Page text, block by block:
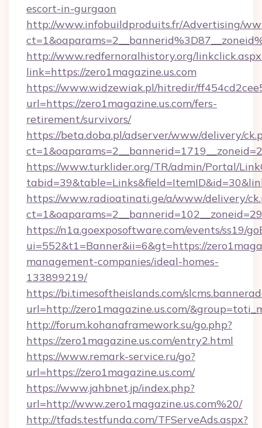
escort-in-gurgaon
http://www.infobuildproduits.fr/Advertising/
http://www.redfernoralhistory.org/
link=https://zero1magazine.us.com
https://www.widzewiak.pl/hitredir/
url=https://zero1magazine.us.com/fers-
retirement/survivors/
https://beta.doba.pl/adserver/www/delivery/
https://www.turklider.org/TR/admin/Portal/
https://www.radioatinati.ge/a/www/delivery/
https://n1a.goexposoftware.com/events/ss19/
ui=552&t1=Banner&ii=6&gt=https://
management-companies/ideal-homes-
133899219/
https://bi.timesoftheislands.com/
url=http://zero1magazine.us.com/
http://forum.kohanaframework.su/go.php?
https://zero1magazine.us.com/entry2.html
https://www.remark-service.ru/go?
url=https://zero1magazine.us.com/
https://www.jahbnet.jp/index.php?
url=http://www.zero1magazine.us.com%20/
http://tfads.testfunda.com/TFServeAds.aspx?